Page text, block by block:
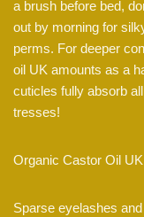
a brush before bed,
out by morning for
perms. For deeper
oil UK amounts as a
cuticles fully absorb
tresses!
Organic Castor Oil
Sparse eyelashes